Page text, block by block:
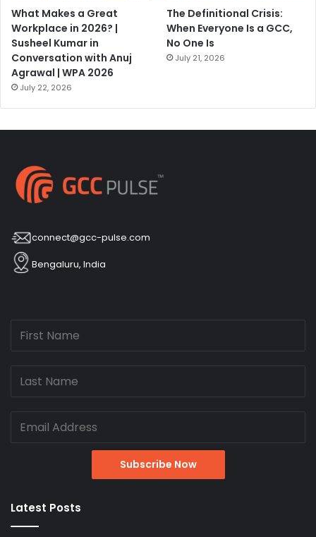
What Makes a Great
Workplace in 2026? |
Susheel Kumar in
Conversation with Anuj
Agrawal | WPA 2026
July 22, 2026
The Definitional Crisis:
When Everyone Is a GCC,
No One Is
July 21, 2026
connect@gcc-pulse.com
Bengaluru, India
Latest Posts